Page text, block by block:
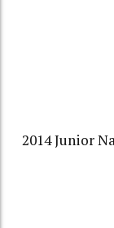
2014 Junior